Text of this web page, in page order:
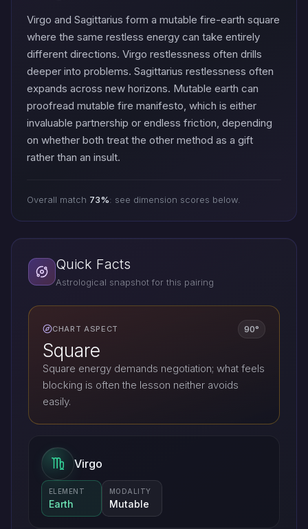
Virgo and Sagittarius form a mutable fire-earth square
where the same restless energy can take entirely
different directions. Virgo restlessness often drills
deeper into problems. Sagittarius restlessness often
expands across new horizons. Mutable earth can
proofread mutable fire manifesto, which is either
invaluable partnership or endless friction, depending
on whether both treat the other method as a gift
rather than an insult.
Overall match 73%: see dimension scores below.
Quick Facts
Astrological snapshot for this pairing
CHART ASPECT 90°
Square
Square energy demands negotiation; what feels
blocking is often the lesson neither avoids
easily.
Virgo
ELEMENT
Earth
MODALITY
Mutable